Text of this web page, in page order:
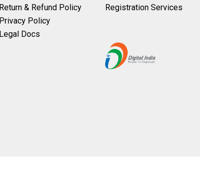
Return & Refund Policy
Privacy Policy
Legal Docs
Registration Services